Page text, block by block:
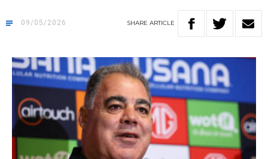
09/05/2026 SHARE ARTICLE